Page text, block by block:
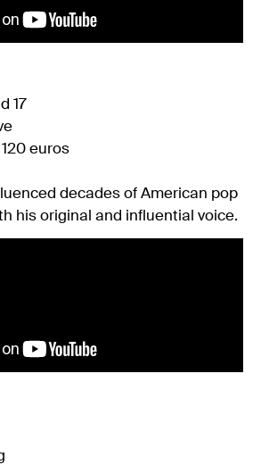
17
euros
decades of American pop
his original and influential voice.